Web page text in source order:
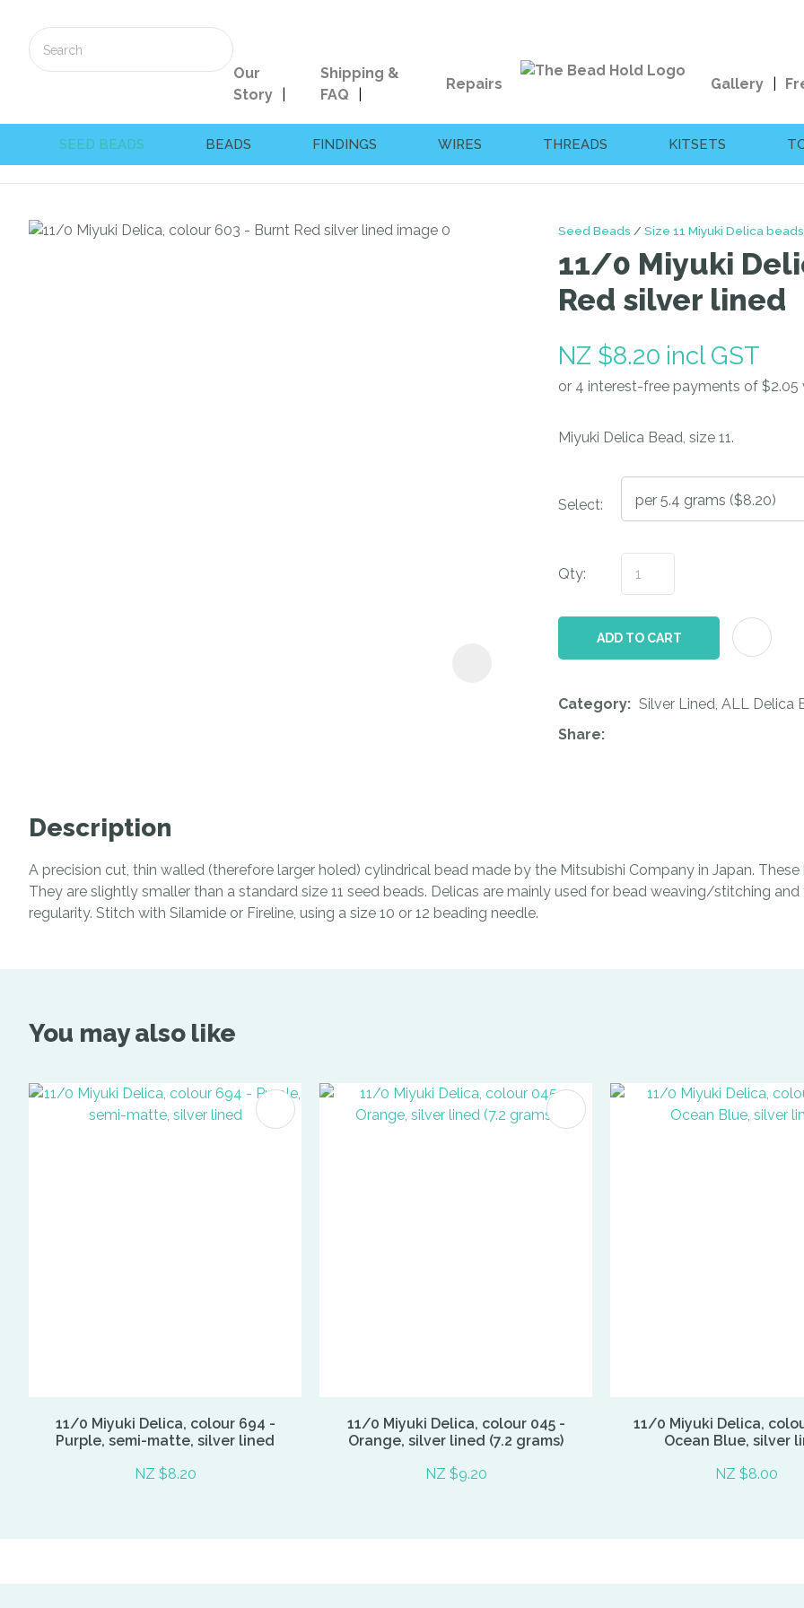
Our
Story
Shipping &
FAQ
Repairs Gallery
SEED BEADS BEADS FINDINGS WIRES THREADS KITSETS
Seed Beads Size 11 Miyuki Delica beads
11/0 Miyuki
Red silver lined
NZ $8.20 incl GST
Miyuki Delica Bead, size 11.
Select:
Qty:
ADD TO CART
Category
Silver Lined, ALL Delica
Share
Description
A precision cut, thin walled (therefore larger holed) cylindrical bead made by the Mitsubishi Company in Japan.
They are slightly smaller than a standard size 11 seed beads. Delicas are mainly used for bead weaving/stitching
regularity. Stitch with Silamide or Fireline, using a size 10 or 12 beading needle.
Your
Your
*
ASK US A
QUESTION
You may also like
11/0 Miyuki Delica, colour 694 -
Purple, semi-matte, silver lined
NZ $8.20
ADD TO FAVOURITES
11/0 Miyuki Delica, colour 045 -
Orange, silver lined (7.2 grams)
NZ $9.20
ADD TO FAVOURITES
11/0 Miyuki Delica,
Ocean Blue, silver
NZ $8.00
ADD TO FAVOURITES